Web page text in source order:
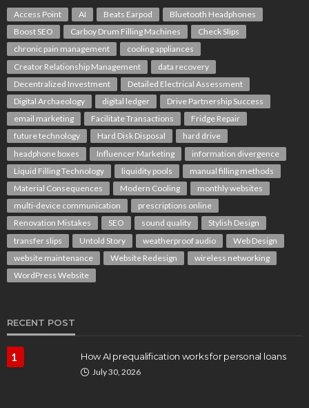
Access Point AI Beats Earpod
Bluetooth Headphones
Boost SEO
Carboy Drum Filling Machines
Check Slips
chronic pain management
cooling appliances
Creator Relationship Management
data recovery
Decentralized Investment
Detailed Electrical Assessment
Digital Archaeology
digital ledger
Drive Partnership Success
email marketing
Facilitate Transactions
Fridge Repair
future technology
Hard Disk Disposal
hard drive
headphone boxes
Influencer Marketing
information divergence
Liquid Filling Technology
liquidity pools
manual filling methods
Material Consequences
Modern Cooling
monthly websites
multi-device communication
prescriptions online
Renovation Mistakes
SEO sound quality
Stylish Design
transfer slips
Untold Story weatherproof audio
Web Design
website maintenance
Website Redesign
wireless networking
WordPress Website
RECENT POST
1 How AI prequalification works for personal loans
July 30, 2026